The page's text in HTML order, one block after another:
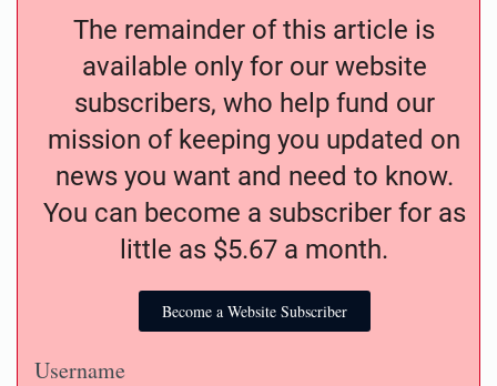
The remainder of this article is
available only for our website
subscribers, who help fund our
mission of keeping you updated on
news you want and need to know.
You can become a subscriber for as
little as $5.67 a month.
Become a Website Subscriber
Username